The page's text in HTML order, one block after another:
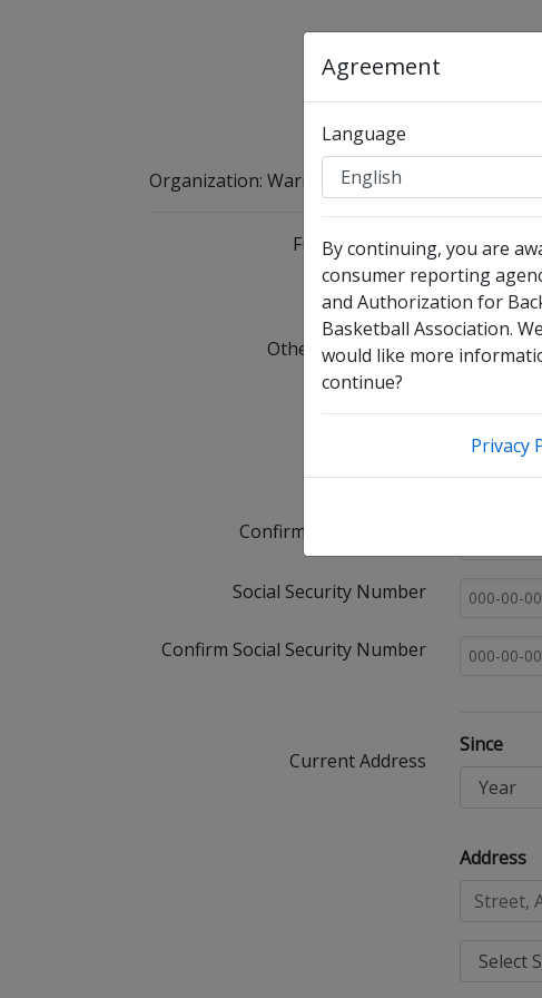
Organization: Warren Youth Basketball
Agreement
Language
By continuing, you are
consumer reporting
and Authorization for
Basketball Association.
would like more
continue?
Privacy
Full Legal Name
I have
Other Names Used
Check
Date of Birth
Email Address
Confirm Email Address
Social Security Number
Confirm Social Security Number
Current Address
Since
Address